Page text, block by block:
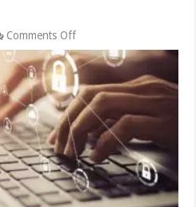
Comments Offon
8
Tips
on
Keeping
Yourself
Safe
on
the
Internet
2024